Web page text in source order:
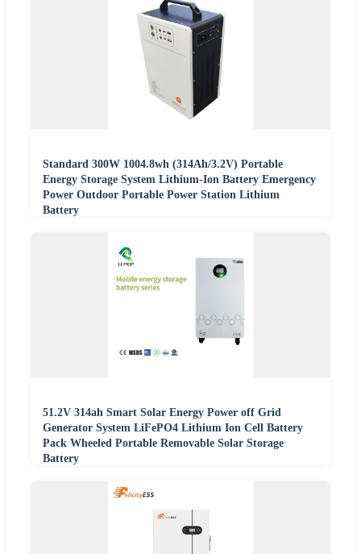
Standard 300W 1004.8wh (314Ah/3.2V) Portable
Energy Storage System Lithium-Ion Battery Emergency
Power Outdoor Portable Power Station Lithium
Battery
51.2V 314ah Smart Solar Energy Power off Grid
Generator System LiFePO4 Lithium Ion Cell Battery
Pack Wheeled Portable Removable Solar Storage
Battery